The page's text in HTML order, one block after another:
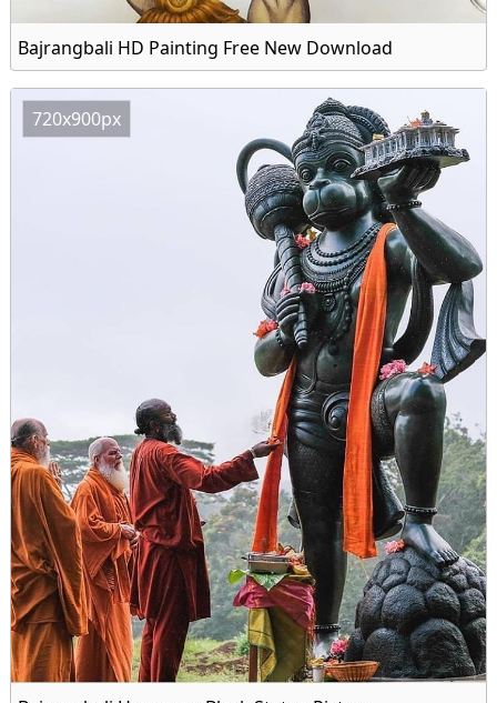
Bajrangbali HD Painting Free New Download
720x900px